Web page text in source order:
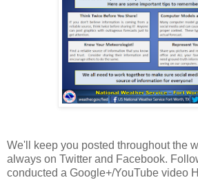
We'll keep you posted throughout the
always on Twitter and Facebook.
conducted a Google+/YouTube video